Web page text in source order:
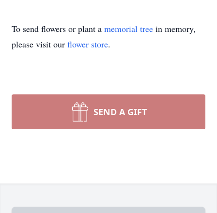
To send flowers or plant a memorial tree in memory,
please visit our flower store.
SEND A GIFT